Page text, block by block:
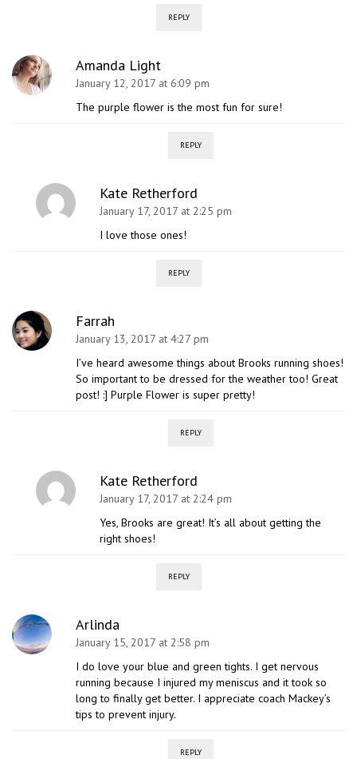
REPLY
Amanda Light
January 12, 2017 at 6:09 pm
The purple flower is the most fun for sure!
REPLY
Kate Retherford
January 17, 2017 at 2:25 pm
I love those ones!
REPLY
Farrah
January 13, 2017 at 4:27 pm
I’ve heard awesome things about Brooks running shoes!
So important to be dressed for the weather too! Great
post! :] Purple Flower is super pretty!
REPLY
Kate Retherford
January 17, 2017 at 2:24 pm
Yes, Brooks are great! It’s all about getting the
right shoes!
REPLY
Arlinda
January 15, 2017 at 2:58 pm
I do love your blue and green tights. I get nervous
running because I injured my meniscus and it took so
long to finally get better. I appreciate coach Mackey’s
tips to prevent injury.
REPLY